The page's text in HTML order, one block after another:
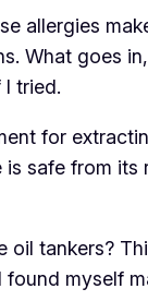
allergies
What goes
I tried.
for
safe from
oil tankers?